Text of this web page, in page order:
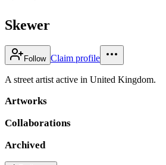
Skewer
Follow Claim profile
A street artist active in United Kingdom.
Artworks
Collaborations
Archived